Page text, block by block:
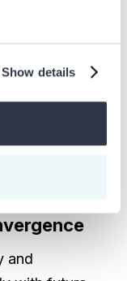
Show details
risks.
and